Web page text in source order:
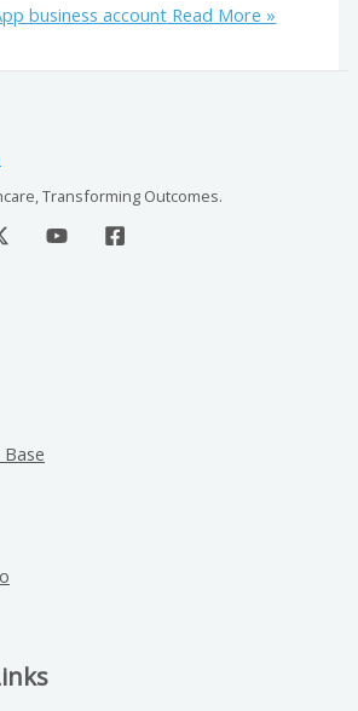
business account Read More »
Transforming Outcomes.